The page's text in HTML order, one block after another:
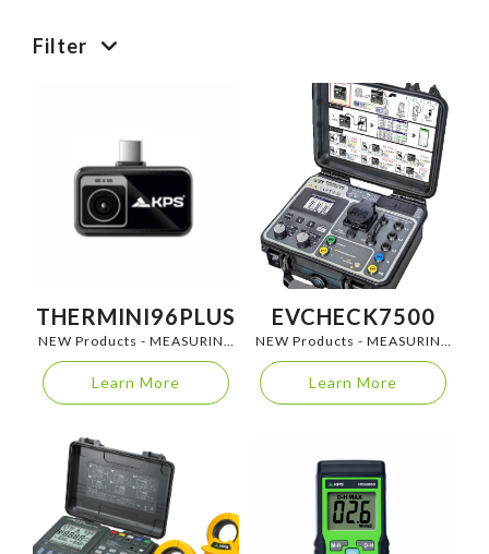
Filter
THERMINI96PLUS
NEW Products - MEASURING
INSTRUMENTS
Learn More
EVCHECK7500
NEW Products - MEASURING
INSTRUMENTS
Learn More